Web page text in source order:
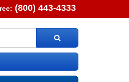
(800) 443-4333